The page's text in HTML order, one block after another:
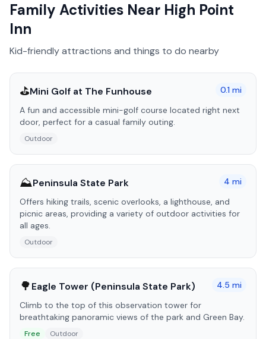
Family Activities Near High Point
Inn
Kid-friendly attractions and things to do nearby
⛳Mini Golf at The Funhouse 0.1 mi
A fun and accessible mini-golf course located right next
door, perfect for a casual family outing.
Outdoor
⛰️Peninsula State Park 4 mi
Offers hiking trails, scenic overlooks, a lighthouse, and
picnic areas, providing a variety of outdoor activities for
all ages.
Outdoor
🌳Eagle Tower (Peninsula State Park) 4.5 mi
Climb to the top of this observation tower for
breathtaking panoramic views of the park and Green Bay.
Free Outdoor